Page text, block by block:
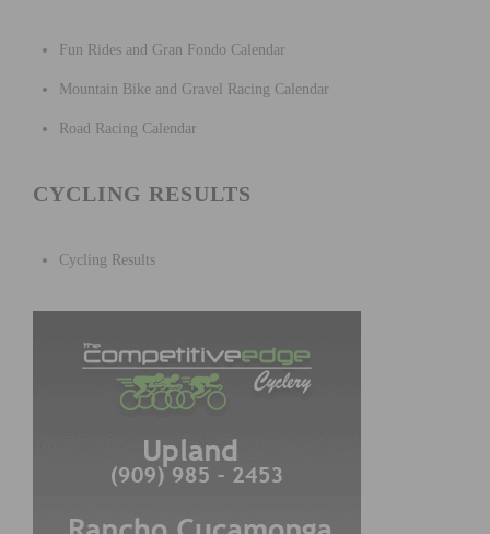
Fun Rides and Gran Fondo Calendar
Mountain Bike and Gravel Racing Calendar
Road Racing Calendar
CYCLING RESULTS
Cycling Results